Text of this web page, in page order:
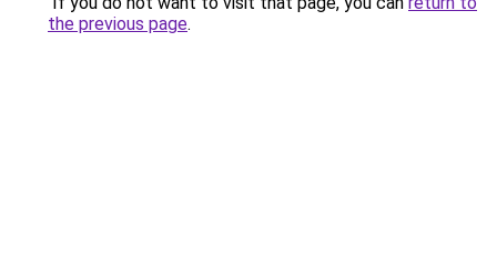
the previous page.